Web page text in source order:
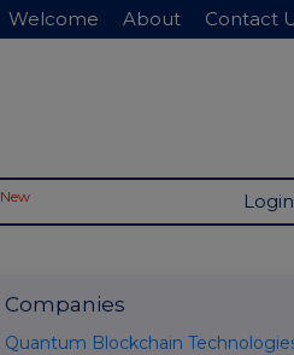
Welcome About Contact
New Login
Companies
Quantum Blockchain